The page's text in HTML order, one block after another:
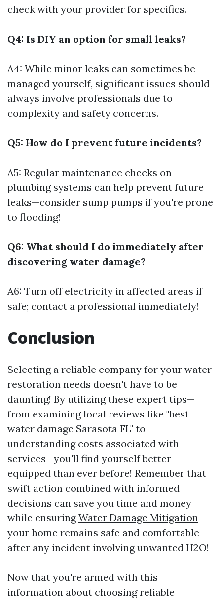
check with your provider for specifics.
Q4: Is DIY an option for small leaks?
A4: While minor leaks can sometimes be
managed yourself, significant issues should
always involve professionals due to
complexity and safety concerns.
Q5: How do I prevent future incidents?
A5: Regular maintenance checks on
plumbing systems can help prevent future
leaks—consider sump pumps if you're prone
to flooding!
Q6: What should I do immediately after
discovering water damage?
A6: Turn off electricity in affected areas if
safe; contact a professional immediately!
Conclusion
Selecting a reliable company for your water
restoration needs doesn't have to be
daunting! By utilizing these expert tips—
from examining local reviews like "best
water damage Sarasota FL" to
understanding costs associated with
services—you'll find yourself better
equipped than ever before! Remember that
swift action combined with informed
decisions can save you time and money
while ensuringWater Damage Mitigation
your home remains safe and comfortable
after any incident involving unwanted H2O!
Now that you're armed with this
information about choosing reliable